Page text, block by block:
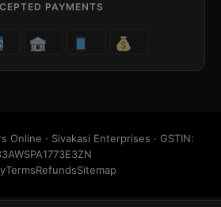
PAYMENTS
Online · Sivakasi Enterprises · GSTIN:
TermsRefundsSitemap